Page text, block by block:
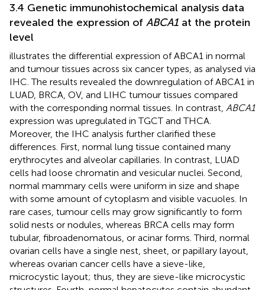
3.4 Genetic immunohistochemical analysis data
revealed the expression of ABCA1 at the protein
level
illustrates the differential expression of ABCA1 in normal
and tumour tissues across six cancer types, as analysed via
IHC. The results revealed the downregulation of ABCA1 in
LUAD, BRCA, OV, and LIHC tumour tissues compared
with the corresponding normal tissues. In contrast, ABCA1
expression was upregulated in TGCT and THCA.
Moreover, the IHC analysis further clarified these
differences. First, normal lung tissue contained many
erythrocytes and alveolar capillaries. In contrast, LUAD
cells had loose chromatin and vesicular nuclei. Second,
normal mammary cells were uniform in size and shape
with some amount of cytoplasm and visible vacuoles. In
rare cases, tumour cells may grow significantly to form
solid nests or nodules, whereas BRCA cells may form
tubular, fibroadenomatous, or acinar forms. Third, normal
ovarian cells have a single nest, sheet, or papillary layout,
whereas ovarian cancer cells have a sieve-like,
microcystic layout; thus, they are sieve-like microcystic